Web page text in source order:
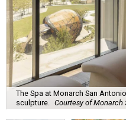
The Spa at Monarch San
sculpture.
Courtesy of Monarch